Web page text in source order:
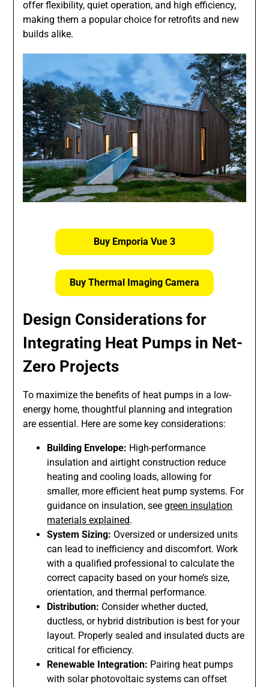
offer flexibility, quiet operation, and high efficiency,
making them a popular choice for retrofits and new
builds alike.
Buy Emporia Vue 3
Buy Thermal Imaging Camera
Design Considerations for
Integrating Heat Pumps in Net-
Zero Projects
To maximize the benefits of heat pumps in a low-
energy home, thoughtful planning and integration
are essential. Here are some key considerations:
Building Envelope: High-performance
insulation and airtight construction reduce
heating and cooling loads, allowing for
smaller, more efficient heat pump systems. For
guidance on insulation, seegreen insulation
materials explained.
System Sizing: Oversized or undersized units
can lead to inefficiency and discomfort. Work
with a qualified professional to calculate the
correct capacity based on your home’s size,
orientation, and thermal performance.
Distribution: Consider whether ducted,
ductless, or hybrid distribution is best for your
layout. Properly sealed and insulated ducts are
critical for efficiency.
Renewable Integration: Pairing heat pumps
with solar photovoltaic systems can offset